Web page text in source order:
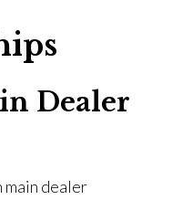
Dealer
main dealer